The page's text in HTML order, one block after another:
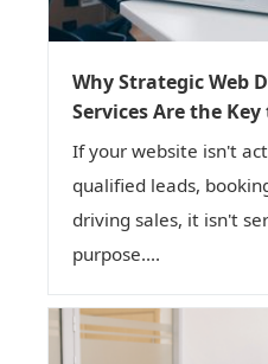
Why Strategic Web
Services Are the Key
If your website isn't
qualified leads,
driving sales, it isn't
purpose....